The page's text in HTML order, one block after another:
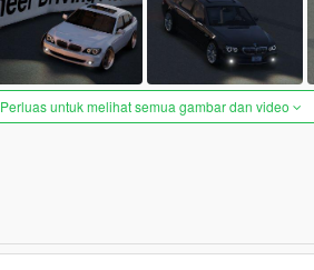
Perluas untuk melihat semua gambar dan video